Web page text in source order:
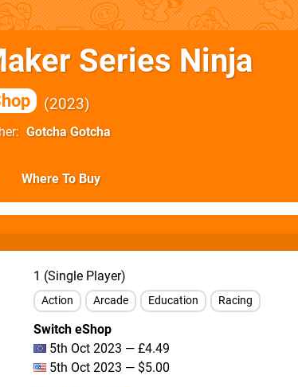
Series Ninja
2023
Gotcha Gotcha
Where To Buy
1 (Single Player)
Action Arcade Education Racing
Switch eShop
5th Oct 2023 — £4.49
5th Oct 2023 — $5.00